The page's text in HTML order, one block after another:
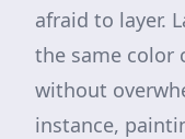
afraid to layer.
the same color
without
instance,